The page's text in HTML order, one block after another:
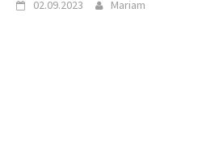
02.09.2023 Mariam